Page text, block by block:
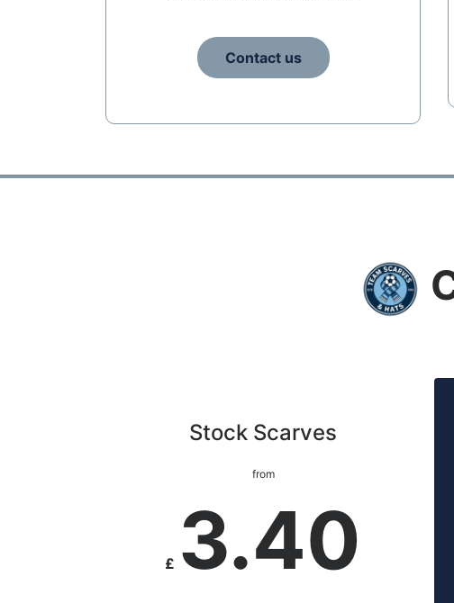
Contact us
Stock Scarves
from
£ 3.40